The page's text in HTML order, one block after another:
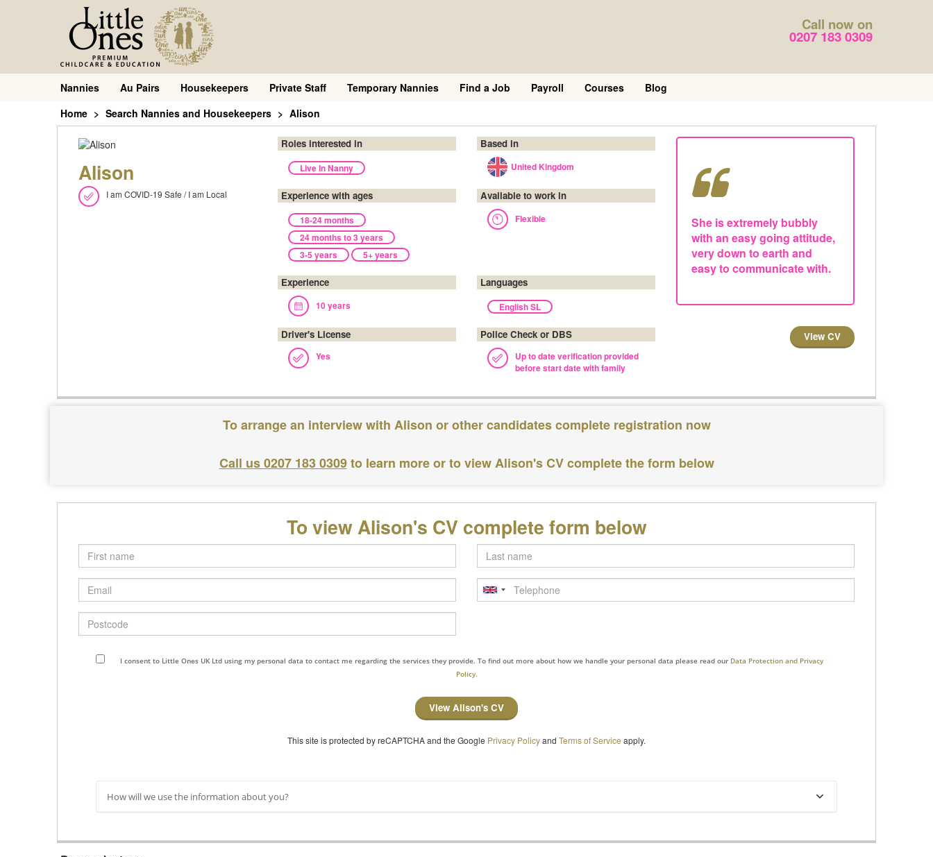
Call now on
0207 183 0309
Nannies Au Pairs Housekeepers Private Staff Temporary Nannies Find a Job Payroll Courses
Blog
Home
Search Nannies and Housekeepers Alison
Alison
I am COVID-19 Safe / I am Local
She is extremely bubbly
with an easy going attitude,
very down to earth and
easy to communicate with.
View CV
Roles interested in
Live In Nanny
Based in
United Kingdom
Experience with ages
18-24 months
24 months to 3 years
3-5 years
5+ years
Available to work in
Flexible
Experience
10 years
Languages
English SL
Driver's License
Yes
Police Check or DBS
Up to date verification provided
before start date with family
To arrange an interview with Alison or other candidates complete registration now
Call us 0207 183 0309 to learn more or to view Alison's CV complete the form below
To view Alison's CV complete form below
First
name
Last
name
Email
Telephone
Postcode
I consent to Little Ones UK Ltd using my personal data to contact me regarding the services they provide. To find out more about how we handle your personal data please read our Data Protection and Privacy
Policy.
View Alison's CV
This site is protected by reCAPTCHA and the Google Privacy Policyand Terms of Service apply.
How will we use the information about you?